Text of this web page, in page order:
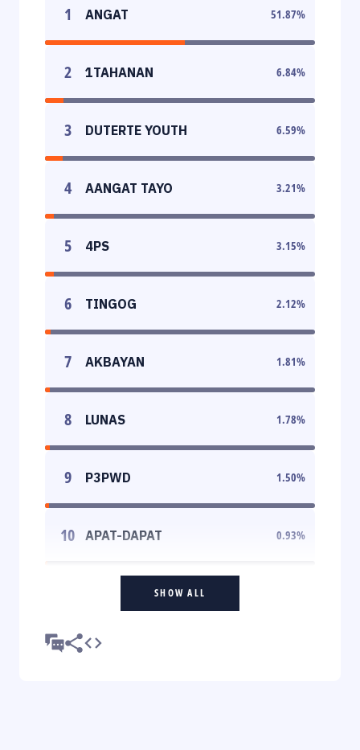
1 ANGAT 51.87%
2 1TAHANAN 6.84%
3 DUTERTE YOUTH 6.59%
4 AANGAT TAYO 3.21%
5 4PS 3.15%
6 TINGOG 2.12%
7 AKBAYAN 1.81%
8 LUNAS 1.78%
9 P3PWD 1.50%
10 APAT-DAPAT 0.93%
SHOW ALL